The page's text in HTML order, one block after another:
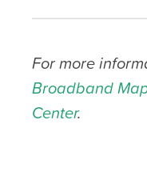
For more
Broadband
Center.